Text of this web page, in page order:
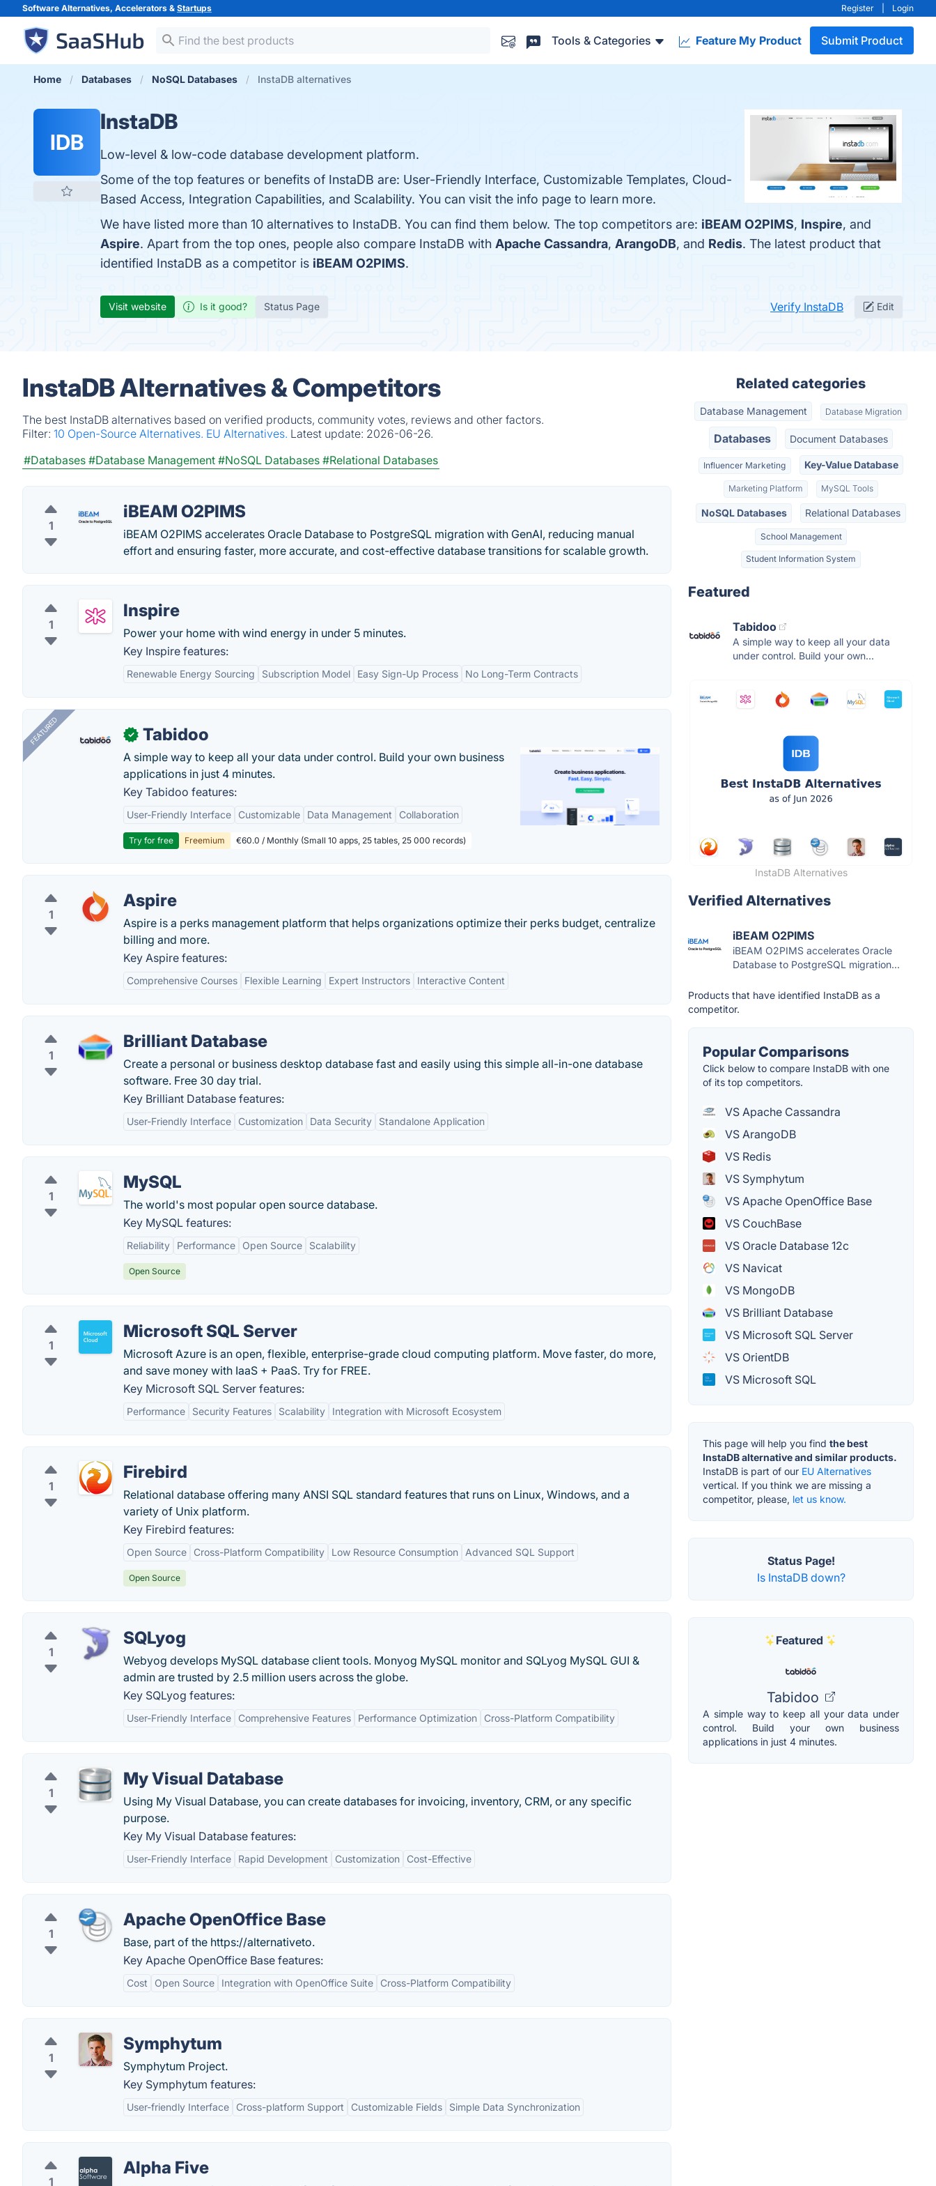
Software Alternatives, Accelerators & Startups Register Login
Tools & Categories Feature My Product Submit Product
Home Databases NoSQL Databases InstaDB alternatives
IDB
InstaDB
Low-level & low-code database development platform.
Some of the top features or benefits of InstaDB are: User-Friendly Interface, Customizable Templates, Cloud-
Based Access, Integration Capabilities, and Scalability. You can visit the info page to learn more.
We have listed more than 10 alternatives to InstaDB. You can find them below. The top competitors are: iBEAM O2PIMS, Inspire, and
Aspire. Apart from the top ones, people also compare InstaDB with Apache Cassandra, ArangoDB, and Redis. The latest product that
identified InstaDB as a competitor is iBEAM O2PIMS.
Visit website Is it good? Status Page Verify InstaDB Edit
InstaDB Alternatives & Competitors
The best InstaDB alternatives based on verified products, community votes, reviews and other factors.
Filter: 10 Open-Source Alternatives. EU Alternatives. Latest update: 2026-06-26.
#Databases #Database Management #NoSQL Databases #Relational Databases
1
iBEAM O2PIMS
iBEAM O2PIMS accelerates Oracle Database to PostgreSQL migration with GenAI, reducing manual
effort and ensuring faster, more accurate, and cost-effective database transitions for scalable growth.
1
Inspire
Power your home with wind energy in under 5 minutes.
Key Inspire features:
Renewable Energy Sourcing Subscription Model Easy Sign-Up Process No Long-Term Contracts
FEATURED ✓ Tabidoo
A simple way to keep all your data under control. Build your own business
applications in just 4 minutes.
Key Tabidoo features:
User-Friendly Interface Customizable Data Management Collaboration
Try for free Freemium €60.0 / Monthly (Small 10 apps, 25 tables, 25 000 records)
1
Aspire
Aspire is a perks management platform that helps organizations optimize their perks budget, centralize
billing and more.
Key Aspire features:
Comprehensive Courses Flexible Learning Expert Instructors Interactive Content
1
Brilliant Database
Create a personal or business desktop database fast and easily using this simple all-in-one database
software. Free 30 day trial.
Key Brilliant Database features:
User-Friendly Interface Customization Data Security Standalone Application
1
MySQL
The world's most popular open source database.
Key MySQL features:
Reliability Performance Open Source Scalability
Open Source
1
Microsoft SQL Server
Microsoft Azure is an open, flexible, enterprise-grade cloud computing platform. Move faster, do more,
and save money with IaaS + PaaS. Try for FREE.
Key Microsoft SQL Server features:
Performance Security Features Scalability Integration with Microsoft Ecosystem
1
Firebird
Relational database offering many ANSI SQL standard features that runs on Linux, Windows, and a
variety of Unix platform.
Key Firebird features:
Open Source Cross-Platform Compatibility Low Resource Consumption Advanced SQL Support
Open Source
1
SQLyog
Webyog develops MySQL database client tools. Monyog MySQL monitor and SQLyog MySQL GUI &
admin are trusted by 2.5 million users across the globe.
Key SQLyog features:
User-Friendly Interface Comprehensive Features Performance Optimization Cross-Platform Compatibility
1
My Visual Database
Using My Visual Database, you can create databases for invoicing, inventory, CRM, or any specific
purpose.
Key My Visual Database features:
User-Friendly Interface Rapid Development Customization Cost-Effective
1
Apache OpenOffice Base
Base, part of the https://alternativeto.
Key Apache OpenOffice Base features:
Cost Open Source Integration with OpenOffice Suite Cross-Platform Compatibility
1
Symphytum
Symphytum Project.
Key Symphytum features:
User-friendly Interface Cross-platform Support Customizable Fields Simple Data Synchronization
1
Alpha Five
Related categories
Database Management Database Migration
Databases Document Databases
Influencer Marketing Key-Value Database
Marketing Platform MySQL Tools
NoSQL Databases Relational Databases
School Management
Student Information System
Featured
Tabidoo
A simple way to keep all your data
under control. Build your own...
InstaDB Alternatives
Verified Alternatives
iBEAM O2PIMS
iBEAM O2PIMS accelerates Oracle
Database to PostgreSQL migration...
Products that have identified InstaDB as a
competitor.
Popular Comparisons
Click below to compare InstaDB with one
of its top competitors.
VS Apache Cassandra
VS ArangoDB
VS Redis
VS Symphytum
VS Apache OpenOffice Base
VS CouchBase
VS Oracle Database 12c
VS Navicat
VS MongoDB
VS Brilliant Database
VS Microsoft SQL Server
VS OrientDB
VS Microsoft SQL
This page will help you find the best
InstaDB alternative and similar products.
InstaDB is part of our EU Alternatives
vertical. If you think we are missing a
competitor, please, let us know.
Status Page!
Is InstaDB down?
Featured
Tabidoo
A simple way to keep all your data under
control. Build your own business
applications in just 4 minutes.